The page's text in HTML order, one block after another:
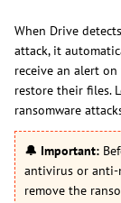
When Drive
attack, it
receive an alert
restore their files.
ransomware
🔔 Important:
antivirus or anti-
remove the